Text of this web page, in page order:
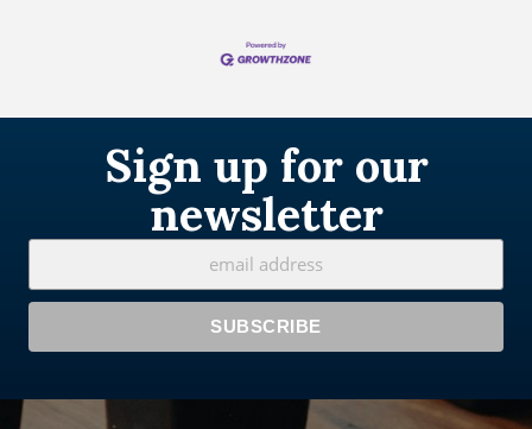
Sign up for our
newsletter